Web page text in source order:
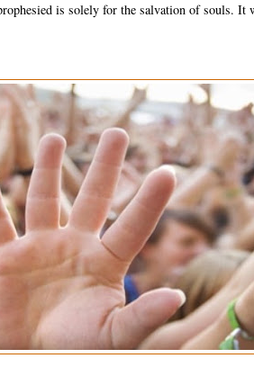
is solely for the salvation of souls.